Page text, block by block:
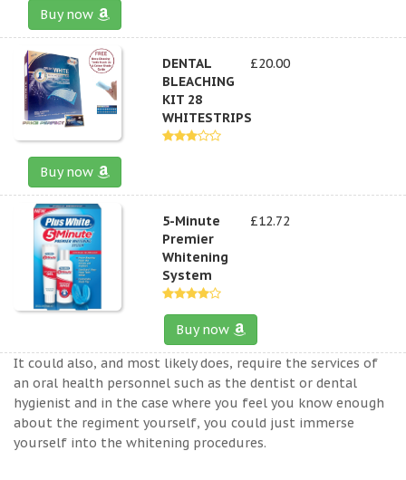
Buy now
DENTAL
BLEACHING
KIT 28
WHITESTRIPS
£20.00
Buy now
5-Minute
Premier
Whitening
System
£12.72
Buy now
It could also, and most likely does, require the services of
an oral health personnel such as the dentist or dental
hygienist and in the case where you feel you know enough
about the regiment yourself, you could just immerse
yourself into the whitening procedures.